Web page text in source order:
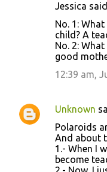
t
Jessica
No. 1:
child? A
No. 2:
good
12:39 am,
Unknown
Polaroids
And about
1.- When I
become